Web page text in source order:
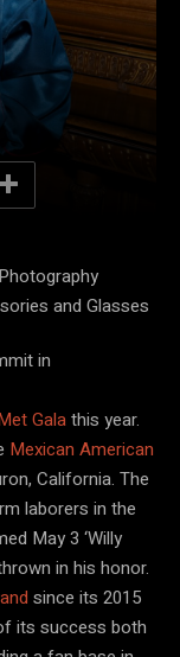
in
Galathis year.
Mexican American
California. The
laborers in the
May 3 ‘Willy
in his honor.
since its 2015
its success both